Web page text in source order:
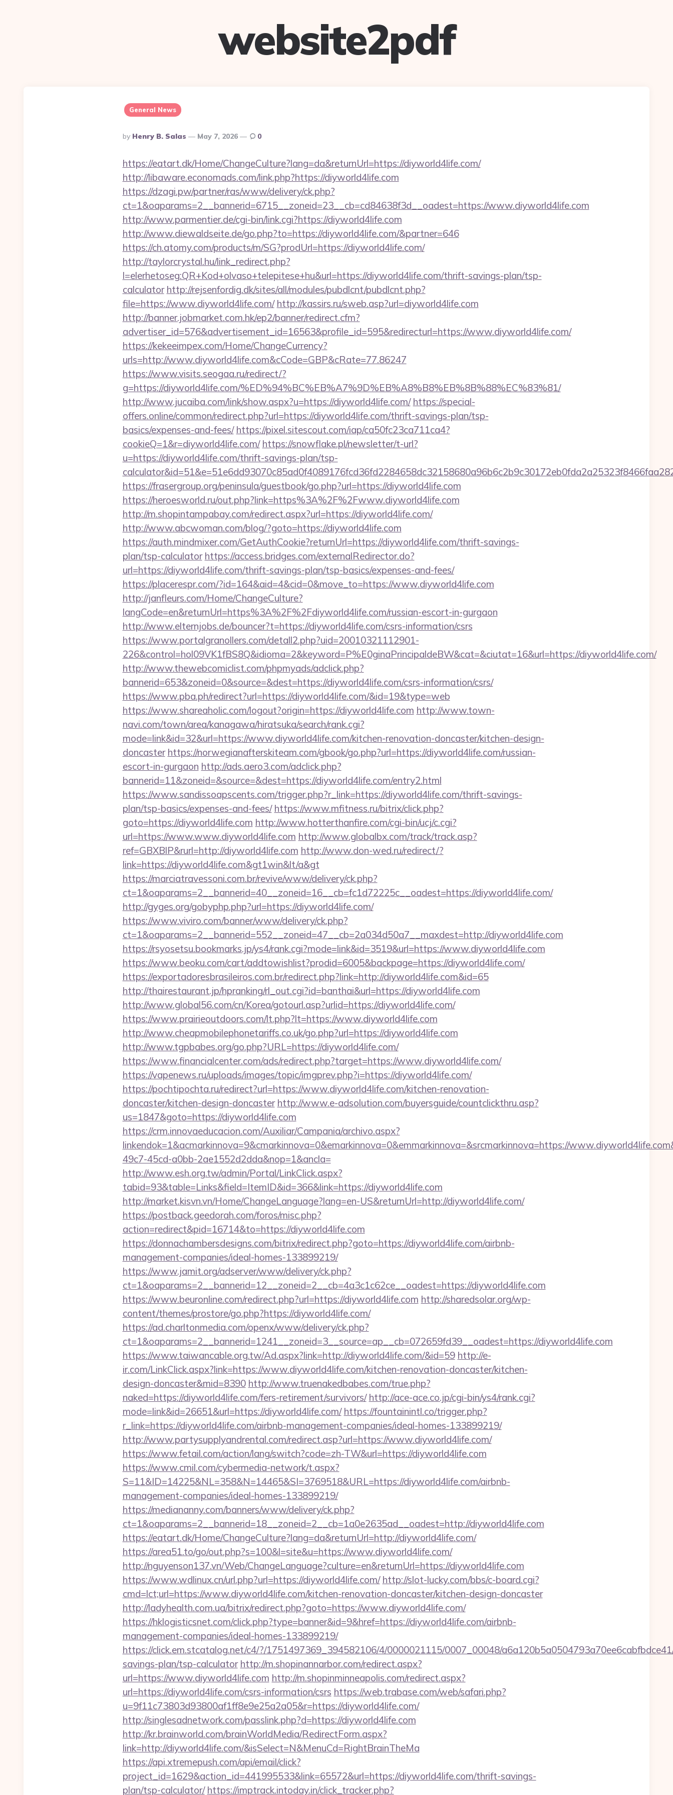
website2pdf
General News
Posted
By
By Henry B. Salas May 7, 2026 0
https://eatart.dk/Home/ChangeCulture?lang=da&returnUrl=https://diyworld4life.com/
http://libaware.economads.com/link.php?https://diyworld4life.com
https://dzagi.pw/partner/ras/www/delivery/ck.php?
ct=1&oaparams=2__bannerid=6715__zoneid=23__cb=cd84638f3d__oadest=https://www.diyworld4life.com
http://www.parmentier.de/cgi-bin/link.cgi?https://diyworld4life.com
http://www.diewaldseite.de/go.php?to=https://diyworld4life.com/&partner=646
https://ch.atomy.com/products/m/SG?prodUrl=https://diyworld4life.com/
http://taylorcrystal.hu/link_redirect.php?
l=elerhetoseg:QR+Kod+olvaso+telepitese+hu&url=https://diyworld4life.com/thrift-savings-plan/tsp-
calculator http://rejsenfordig.dk/sites/all/modules/pubdlcnt/pubdlcnt.php?
file=https://www.diyworld4life.com/ http://kassirs.ru/sweb.asp?url=diyworld4life.com
http://banner.jobmarket.com.hk/ep2/banner/redirect.cfm?
advertiser_id=576&advertisement_id=16563&profile_id=595&redirecturl=https://www.diyworld4life.com/
https://kekeeimpex.com/Home/ChangeCurrency?
urls=http://www.diyworld4life.com&cCode=GBP&cRate=77.86247
https://www.visits.seogaa.ru/redirect/?
g=https://diyworld4life.com/%ED%94%BC%EB%A7%9D%EB%A8%B8%EB%8B%88%EC%83%81/
http://www.jucaiba.com/link/show.aspx?u=https://diyworld4life.com/ https://special-
offers.online/common/redirect.php?url=https://diyworld4life.com/thrift-savings-plan/tsp-
basics/expenses-and-fees/ https://pixel.sitescout.com/iap/ca50fc23ca711ca4?
cookieQ=1&r=diyworld4life.com/ https://snowflake.pl/newsletter/t-url?
u=https://diyworld4life.com/thrift-savings-plan/tsp-
https://frasergroup.org/peninsula/guestbook/go.php?url=https://diyworld4life.com
https://heroesworld.ru/out.php?link=https%3A%2F%2Fwww.diyworld4life.com
http://m.shopintampabay.com/redirect.aspx?url=https://diyworld4life.com/
http://www.abcwoman.com/blog/?goto=https://diyworld4life.com
https://auth.mindmixer.com/GetAuthCookie?returnUrl=https://diyworld4life.com/thrift-savings-
plan/tsp-calculator https://access.bridges.com/externalRedirector.do?
url=https://diyworld4life.com/thrift-savings-plan/tsp-basics/expenses-and-fees/
https://placerespr.com/?id=164&aid=4&cid=0&move_to=https://www.diyworld4life.com
http://janfleurs.com/Home/ChangeCulture?
langCode=en&returnUrl=https%3A%2F%2Fdiyworld4life.com/russian-escort-in-gurgaon
http://www.elternjobs.de/bouncer?t=https://diyworld4life.com/csrs-information/csrs
https://www.portalgranollers.com/detall2.php?uid=20010321112901-
226&control=hol09VK1fBS8Q&idioma=2&keyword=P%E0ginaPrincipaldeBW&cat=&ciutat=16&url=https://diyworld4life.com/
http://www.thewebcomiclist.com/phpmyads/adclick.php?
bannerid=653&zoneid=0&source=&dest=https://diyworld4life.com/csrs-information/csrs/
https://www.pba.ph/redirect?url=https://diyworld4life.com/&id=19&type=web
https://www.shareaholic.com/logout?origin=https://diyworld4life.com http://www.town-
navi.com/town/area/kanagawa/hiratsuka/search/rank.cgi?
mode=link&id=32&url=https://www.diyworld4life.com/kitchen-renovation-doncaster/kitchen-design-
doncaster https://norwegianafterskiteam.com/gbook/go.php?url=https://diyworld4life.com/russian-
escort-in-gurgaon http://ads.aero3.com/adclick.php?
bannerid=11&zoneid=&source=&dest=https://diyworld4life.com/entry2.html
https://www.sandissoapscents.com/trigger.php?r_link=https://diyworld4life.com/thrift-savings-
plan/tsp-basics/expenses-and-fees/ https://www.mfitness.ru/bitrix/click.php?
goto=https://diyworld4life.com http://www.hotterthanfire.com/cgi-bin/ucj/c.cgi?
url=https://www.www.diyworld4life.com http://www.globalbx.com/track/track.asp?
ref=GBXBlP&rurl=http://diyworld4life.com http://www.don-wed.ru/redirect/?
link=https://diyworld4life.com&gt1win&lt/a&gt
https://marciatravessoni.com.br/revive/www/delivery/ck.php?
ct=1&oaparams=2__bannerid=40__zoneid=16__cb=fc1d72225c__oadest=https://diyworld4life.com/
http://gyges.org/gobyphp.php?url=https://diyworld4life.com/
https://www.viviro.com/banner/www/delivery/ck.php?
ct=1&oaparams=2__bannerid=552__zoneid=47__cb=2a034d50a7__maxdest=http://diyworld4life.com
https://rsyosetsu.bookmarks.jp/ys4/rank.cgi?mode=link&id=3519&url=https://www.diyworld4life.com
https://www.beoku.com/cart/addtowishlist?prodid=6005&backpage=https://diyworld4life.com/
https://exportadoresbrasileiros.com.br/redirect.php?link=http://diyworld4life.com&id=65
http://thairestaurant.jp/hpranking/rl_out.cgi?id=banthai&url=https://diyworld4life.com
http://www.global56.com/cn/Korea/gotourl.asp?urlid=https://diyworld4life.com/
https://www.prairieoutdoors.com/lt.php?lt=https://www.diyworld4life.com
http://www.cheapmobilephonetariffs.co.uk/go.php?url=https://diyworld4life.com
http://www.tgpbabes.org/go.php?URL=https://diyworld4life.com/
https://www.financialcenter.com/ads/redirect.php?target=https://www.diyworld4life.com/
https://vapenews.ru/uploads/images/topic/imgprev.php?i=https://diyworld4life.com/
https://pochtipochta.ru/redirect?url=https://www.diyworld4life.com/kitchen-renovation-
doncaster/kitchen-design-doncaster http://www.e-adsolution.com/buyersguide/countclickthru.asp?
us=1847&goto=https://diyworld4life.com
https://crm.innovaeducacion.com/Auxiliar/Campania/archivo.aspx?
linkendok=1&acmarkinnova=9&cmarkinnova=0&emarkinnova=0&emmarkinnova=&srcmarkinnova=https://
49c7-45cd-a0bb-2ae1552d2dda&nop=1&ancla=
http://www.esh.org.tw/admin/Portal/LinkClick.aspx?
tabid=93&table=Links&field=ItemID&id=366&link=https://diyworld4life.com
http://market.kisvn.vn/Home/ChangeLanguage?lang=en-US&returnUrl=http://diyworld4life.com/
https://postback.geedorah.com/foros/misc.php?
action=redirect&pid=16714&to=https://diyworld4life.com
https://donnachambersdesigns.com/bitrix/redirect.php?goto=https://diyworld4life.com/airbnb-
management-companies/ideal-homes-133899219/
https://www.jamit.org/adserver/www/delivery/ck.php?
ct=1&oaparams=2__bannerid=12__zoneid=2__cb=4a3c1c62ce__oadest=https://diyworld4life.com
https://www.beuronline.com/redirect.php?url=https://diyworld4life.com http://sharedsolar.org/wp-
content/themes/prostore/go.php?https://diyworld4life.com/
https://ad.charltonmedia.com/openx/www/delivery/ck.php?
ct=1&oaparams=2__bannerid=1241__zoneid=3__source=ap__cb=072659fd39__oadest=https://diyworld4life.com
https://www.taiwancable.org.tw/Ad.aspx?link=http://diyworld4life.com/&id=59 http://e-
ir.com/LinkClick.aspx?link=https://www.diyworld4life.com/kitchen-renovation-doncaster/kitchen-
design-doncaster&mid=8390 http://www.truenakedbabes.com/true.php?
naked=https://diyworld4life.com/fers-retirement/survivors/ http://ace-ace.co.jp/cgi-bin/ys4/rank.cgi?
mode=link&id=26651&url=https://diyworld4life.com/ https://fountainintl.co/trigger.php?
r_link=https://diyworld4life.com/airbnb-management-companies/ideal-homes-133899219/
http://www.partysupplyandrental.com/redirect.asp?url=https://www.diyworld4life.com/
https://www.fetail.com/action/lang/switch?code=zh-TW&url=https://diyworld4life.com
https://www.cmil.com/cybermedia-network/t.aspx?
S=11&ID=14225&NL=358&N=14465&SI=3769518&URL=https://diyworld4life.com/airbnb-
management-companies/ideal-homes-133899219/
https://mediananny.com/banners/www/delivery/ck.php?
ct=1&oaparams=2__bannerid=18__zoneid=2__cb=1a0e2635ad__oadest=http://diyworld4life.com
https://eatart.dk/Home/ChangeCulture?lang=da&returnUrl=http://diyworld4life.com/
https://area51.to/go/out.php?s=100&l=site&u=https://www.diyworld4life.com/
http://nguyenson137.vn/Web/ChangeLanguage?culture=en&returnUrl=https://diyworld4life.com
https://www.wdlinux.cn/url.php?url=https://diyworld4life.com/ http://slot-lucky.com/bbs/c-board.cgi?
cmd=lct;url=https://www.diyworld4life.com/kitchen-renovation-doncaster/kitchen-design-doncaster
http://ladyhealth.com.ua/bitrix/redirect.php?goto=https://www.diyworld4life.com/
https://hklogisticsnet.com/click.php?type=banner&id=9&href=https://diyworld4life.com/airbnb-
management-companies/ideal-homes-133899219/
https://click.em.stcatalog.net/c4/?/1751497369_394582106/4/0000021115/0007_00048/
savings-plan/tsp-calculator http://m.shopinannarbor.com/redirect.aspx?
url=https://www.diyworld4life.com http://m.shopinminneapolis.com/redirect.aspx?
url=https://diyworld4life.com/csrs-information/csrs https://web.trabase.com/web/safari.php?
u=9f11c73803d93800af1ff8e9e25a2a05&r=https://diyworld4life.com/
http://singlesadnetwork.com/passlink.php?d=https://diyworld4life.com
http://kr.brainworld.com/brainWorldMedia/RedirectForm.aspx?
link=http://diyworld4life.com/&isSelect=N&MenuCd=RightBrainTheMa
https://api.xtremepush.com/api/email/click?
project_id=1629&action_id=441995533&link=65572&url=https://diyworld4life.com/thrift-savings-
plan/tsp-calculator/ https://imptrack.intoday.in/click_tracker.php?